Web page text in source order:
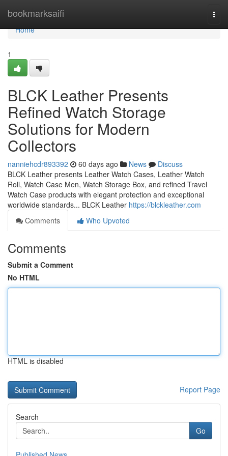
bookmarksaifi
Home
Home
1
BLCK Leather Presents
Refined Watch Storage
Solutions for Modern
Collectors
nanniehcdr893392 60 days ago News
Discuss
BLCK Leather presents Leather Watch Cases, Leather Watch
Roll, Watch Case Men, Watch Storage Box, and refined Travel
Watch Case products with elegant protection and exceptional
worldwide standards... BLCK Leather https://blckleather.com
Comments
Who Upvoted
Comments
Submit a Comment
No HTML
HTML is disabled
Report Page
Search
Go